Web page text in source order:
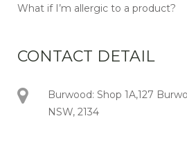
What if I’m allergic to a product?
CONTACT DETAIL
Burwood: Shop 1A,127
NSW, 2134